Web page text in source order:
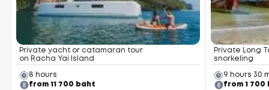
Private yacht or catamaran tour
on Racha Yai Island
8 hours
from 11 700 baht
Private Long
snorkeling
9 hours 30
from 1 700